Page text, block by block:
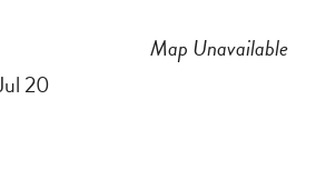
m
Map Unavailable
20